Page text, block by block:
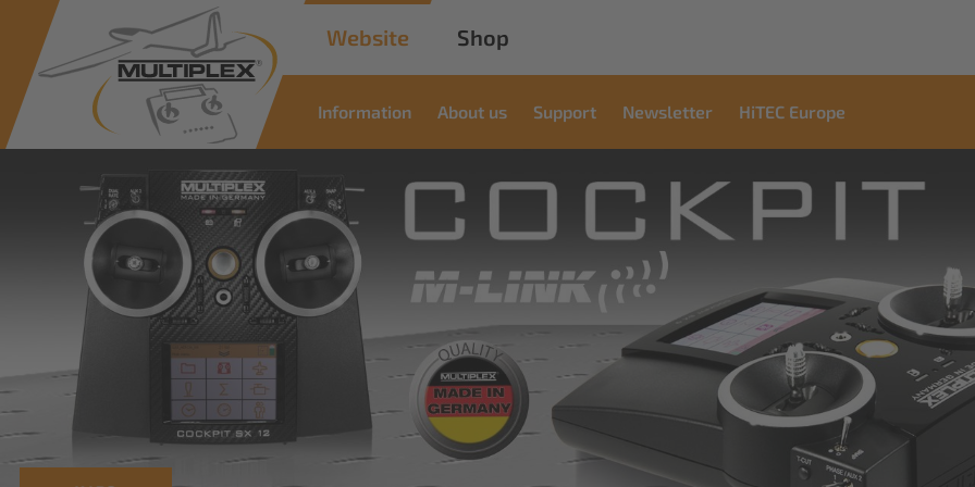
Website Shop
Information About us Support Newsletter HiTEC Europe